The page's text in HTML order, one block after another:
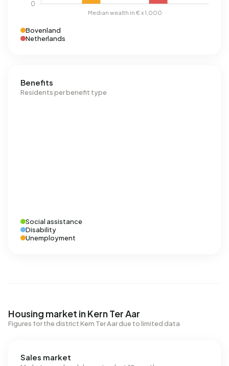
Bovenland
Netherlands
Benefits
Residents per benefit type
Social assistance
Disability
Unemployment
Housing market in Kern Ter Aar
Figures for the district Kern Ter Aar due to limited data
Sales market